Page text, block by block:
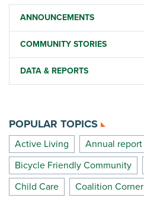
ANNOUNCEMENTS
COMMUNITY STORIES
DATA & REPORTS
POPULAR TOPICS
Active Living
Annual report
Bicycle Friendly Community
Child Care
Coalition Corner